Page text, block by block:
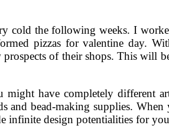
cold the following weeks. I
pizzas for valentine day.
of their shops. This will
have completely different
bead-making supplies.
infinite design potentialities for